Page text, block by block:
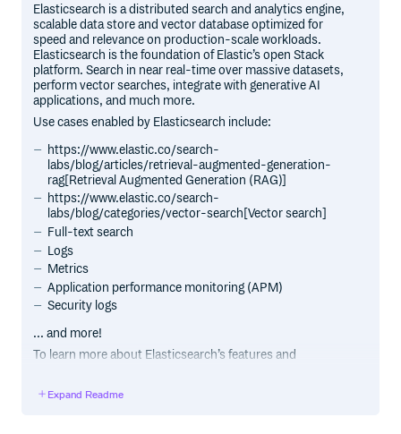
Elasticsearch is a distributed search and analytics engine,
scalable data store and vector database optimized for
speed and relevance on production-scale workloads.
Elasticsearch is the foundation of Elastic’s open Stack
platform. Search in near real-time over massive datasets,
perform vector searches, integrate with generative AI
applications, and much more.
Use cases enabled by Elasticsearch include:
https://www.elastic.co/search-
labs/blog/articles/retrieval-augmented-generation-
rag[Retrieval Augmented Generation (RAG)]
https://www.elastic.co/search-
labs/blog/categories/vector-search[Vector search]
Full-text search
Logs
Metrics
Application performance monitoring (APM)
Security logs
... and more!
To learn more about Elasticsearch’s features and
page].
Expand Readme